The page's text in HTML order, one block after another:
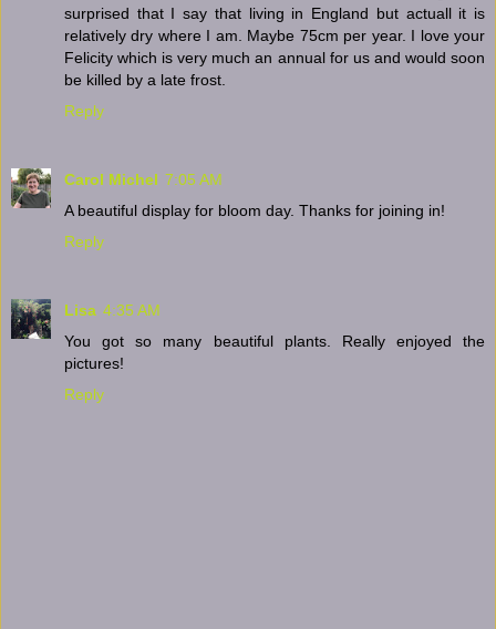
surprised that I say that living in England but actuall it is
relatively dry where I am. Maybe 75cm per year. I love your
Felicity which is very much an annual for us and would soon
be killed by a late frost.
Reply
Carol Michel 7:05 AM
A beautiful display for bloom day. Thanks for joining in!
Reply
Lisa 4:35 AM
You got so many beautiful plants. Really enjoyed the
pictures!
Reply